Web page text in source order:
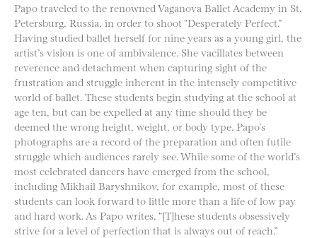
Papo traveled to the renowned Vaganova Ballet Academy in St.
Petersburg, Russia, in order to shoot “Desperately Perfect.”
Having studied ballet herself for nine years as a young girl, the
artist’s vision is one of ambivalence. She vacillates between
reverence and detachment when capturing sight of the
frustration and struggle inherent in the intensely competitive
world of ballet. These students begin studying at the school at
age ten, but can be expelled at any time should they be
deemed the wrong height, weight, or body type. Papo’s
photographs are a record of the preparation and often futile
struggle which audiences rarely see. While some of the world’s
most celebrated dancers have emerged from the school,
including Mikhail Baryshnikov, for example, most of these
students can look forward to little more than a life of low pay
and hard work. As Papo writes, “[T]hese students obsessively
strive for a level of perfection that is always out of reach.”